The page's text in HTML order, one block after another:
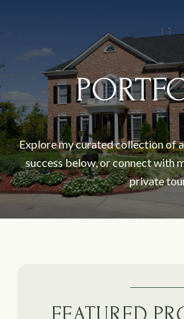
Explore my curated collection of
success below, or connect with
private